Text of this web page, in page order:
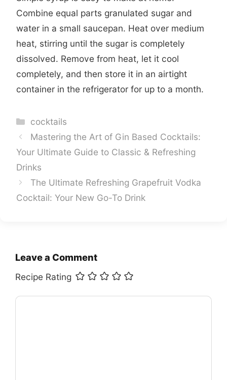
Combine equal parts granulated sugar and
water in a small saucepan. Heat over medium
heat, stirring until the sugar is completely
dissolved. Remove from heat, let it cool
completely, and then store it in an airtight
container in the refrigerator for up to a month.
Categories
cocktails
Mastering the Art of Gin Based Cocktails:
Your Ultimate Guide to Classic & Refreshing
Drinks
The Ultimate Refreshing Grapefruit Vodka
Cocktail: Your New Go-To Drink
Leave a Comment
Recipe Rating
Comment